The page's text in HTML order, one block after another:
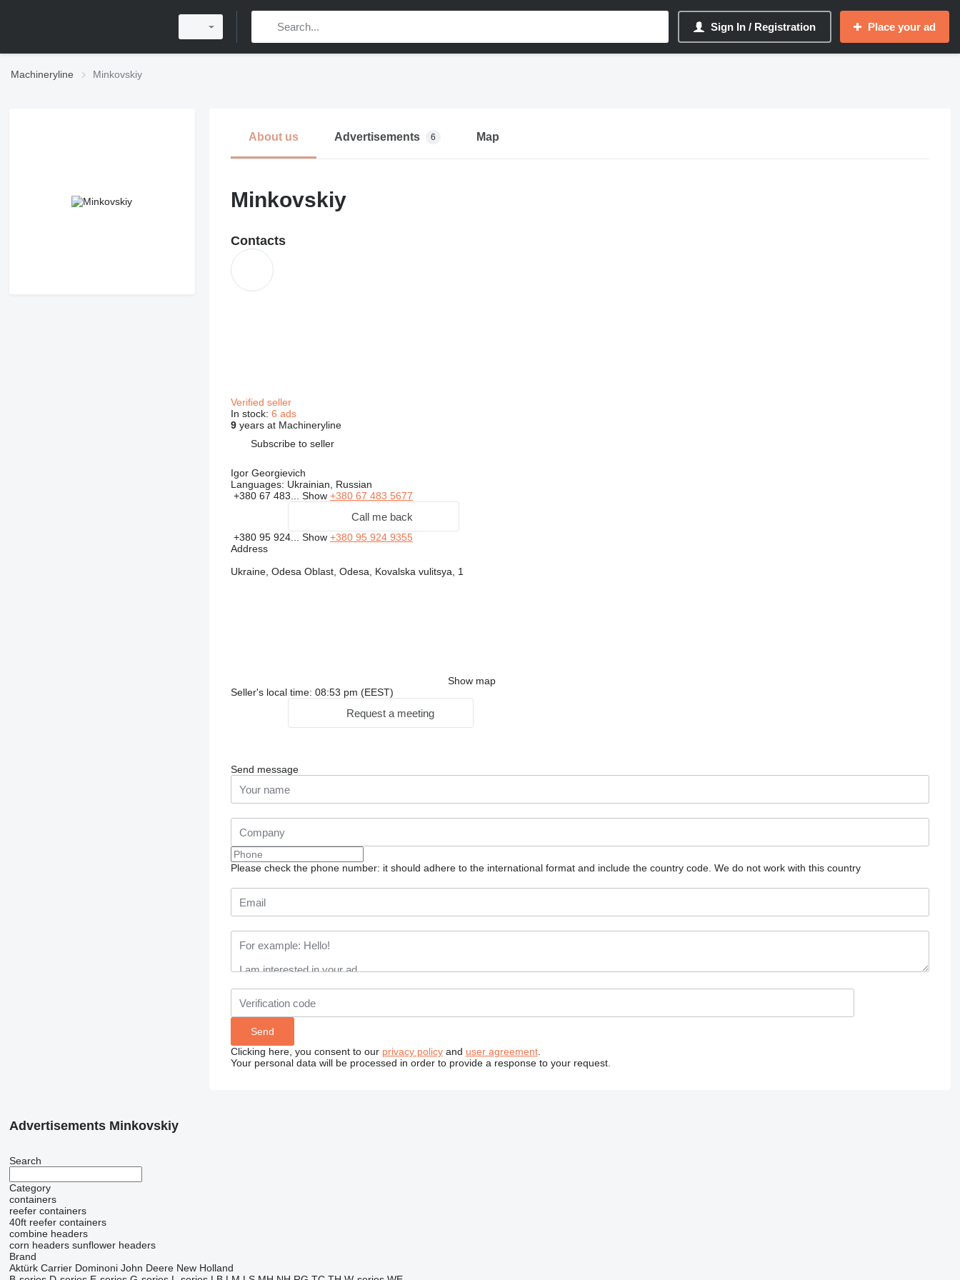
Sign In / Registration Place your ad
Machineryline Minkovskiy
About us Advertisements 6 Map
Minkovskiy
Contacts
Verified seller
In stock: 6 ads
9years at Machineryline
Subscribe to seller
Igor Georgievich
Languages: Ukrainian, Russian
+380 67 483... Show +380 67 483 5677
Call me back
+380 95 924... Show +380 95 924 9355
Address
Ukraine, Odesa Oblast, Odesa, Kovalska vulitsya, 1
Show map
Seller's local time: 08:53 pm (EEST)
Request a meeting
Send message
Please check the phone number: it should adhere to the international format and include the country code. We do not work with this country
Clicking here, you consent to our privacy policyand user agreement.
Your personal data will be processed in order to provide a response to your request.
Advertisements Minkovskiy
Search
Category
containers
reefer containers
40ft reefer containers
combine headers
corn headers sunflower headers
Brand
Aktürk Carrier Dominoni John Deere New Holland